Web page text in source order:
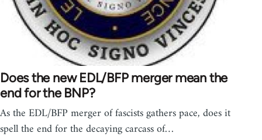
Does the new EDL/BFP merger mean the
end for the BNP?
As the EDL/BFP merger of fascists gathers pace, does it
spell the end for the decaying carcass of…